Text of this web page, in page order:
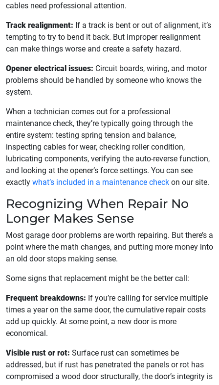
cables need professional attention.
Track realignment: If a track is bent or out of alignment, it’s
tempting to try to bend it back. But improper realignment
can make things worse and create a safety hazard.
Opener electrical issues: Circuit boards, wiring, and motor
problems should be handled by someone who knows the
system.
When a technician comes out for a professional
maintenance check, they’re typically going through the
entire system: testing spring tension and balance,
inspecting cables for wear, checking roller condition,
lubricating components, verifying the auto-reverse function,
and looking at the opener’s force settings. You can see
exactly what’s included in a maintenance check on our site.
Recognizing When Repair No
Longer Makes Sense
Most garage door problems are worth repairing. But there’s a
point where the math changes, and putting more money into
an old door stops making sense.
Some signs that replacement might be the better call:
Frequent breakdowns: If you’re calling for service multiple
times a year on the same door, the cumulative repair costs
add up quickly. At some point, a new door is more
economical.
Visible rust or rot: Surface rust can sometimes be
addressed, but if rust has penetrated the panels or rot has
compromised a wood door structurally, the door’s integrity is